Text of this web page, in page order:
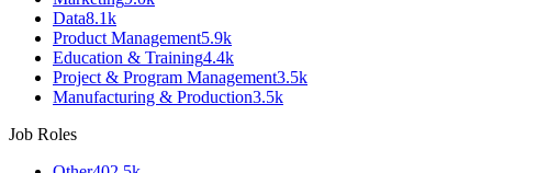
Data8.1k
Product Management5.9k
Education & Training4.4k
Project & Program Management3.5k
Manufacturing & Production3.5k
Job Roles